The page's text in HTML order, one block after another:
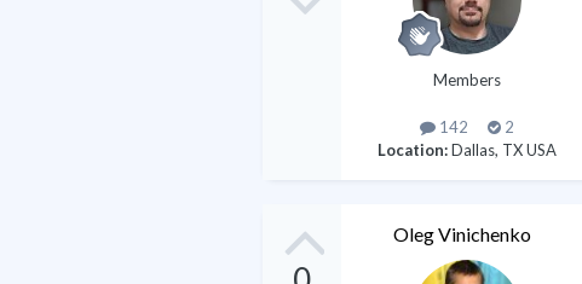
Members
142
2
Location:Dallas, TX USA
Oleg Vinichenko